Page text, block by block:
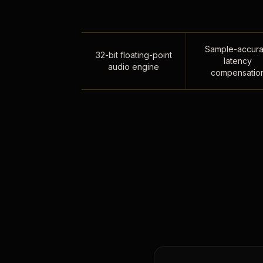
32-bit floating-point
audio engine
Sample-
latency